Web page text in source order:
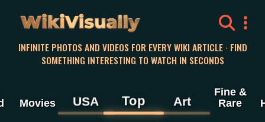
WikiVisually
INFINITE PHOTOS AND VIDEOS FOR EVERY WIKI ARTICLE · FIND
SOMETHING INTERESTING TO WATCH IN SECONDS
Movies USA Top Art
Fine &
Rare